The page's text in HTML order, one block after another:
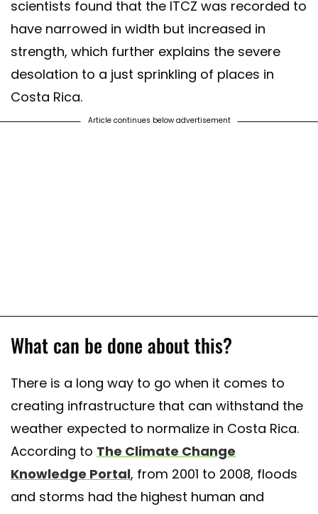
scientists found that the ITCZ was recorded to
have narrowed in width but increased in
strength, which further explains the severe
desolation to a just sprinkling of places in
Costa Rica.
Article continues below advertisement
What can be done about this?
There is a long way to go when it comes to
creating infrastructure that can withstand the
weather expected to normalize in Costa Rica.
According to The Climate Change
Knowledge Portal, from 2001 to 2008, floods
and storms had the highest human and